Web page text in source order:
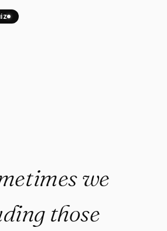
we
those